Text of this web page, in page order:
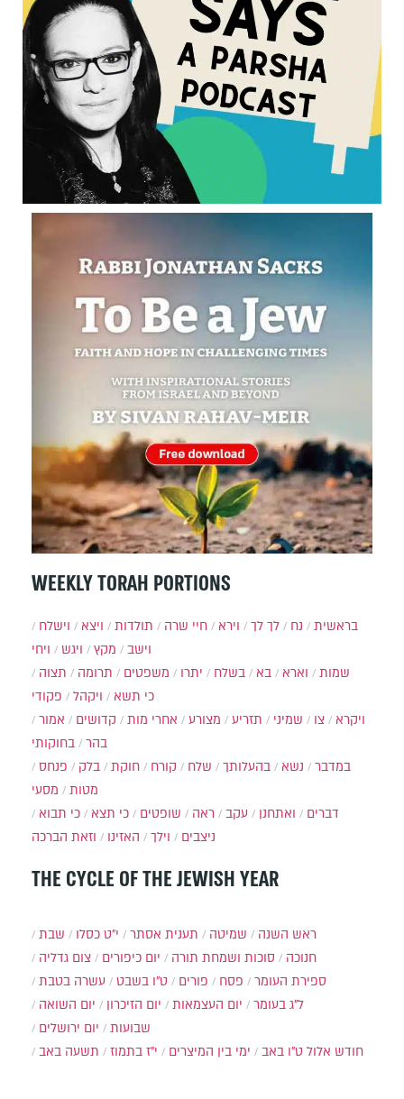
WEEKLY TORAH PORTIONS
בראשית נח לך לך וירא חיי שרה תולדות ויצא
וישלח
וישב
מקץ ויגש
ויחי
שמות
וארא בא בשלח יתרו משפטים תרומה
תצוה
כי תשא
ויקהל
פקודי
ויקרא
צו שמיני תזריע מצורע אחרי מות קדושים
אמור
בהר
בחוקותי
במדבר
נשא בהעלותך שלח קורח חוקת בלק
פנחס
מטות
מסעי
דברים
ואתחנן עקב ראה שופטים כי תצא
כי תבוא
ניצבים
וילך האזינו וזאת הברכה
THE CYCLE OF THE JEWISH YEAR
שבת י״ט כסלו תענית אסתר שמיטה
ראש השנה
צום גדליה
יום כיפורים סוכות ושמחת תורה
חנוכה
עשרה בטבת
ט"ו בשבט פורים פסח
ספירת העומר
יום השואה
יום הזיכרון יום העצמאות
ל"ג בעומר
יום ירושלים
שבועות
ימי בין המיצרים
י"ז בתמוז תשעה באב ט"ו באב חודש אלול